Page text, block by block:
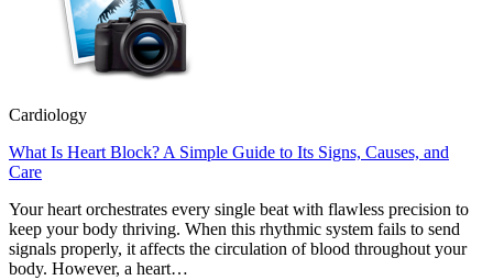
Cardiology
What Is Heart Block? A Simple Guide to Its Signs, Causes, and
Care
Your heart orchestrates every single beat with flawless precision to
keep your body thriving. When this rhythmic system fails to send
signals properly, it affects the circulation of blood throughout your
body. However, a heart…